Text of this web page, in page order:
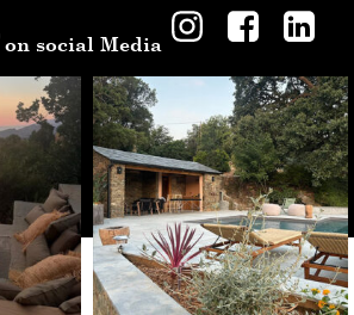
on social Media